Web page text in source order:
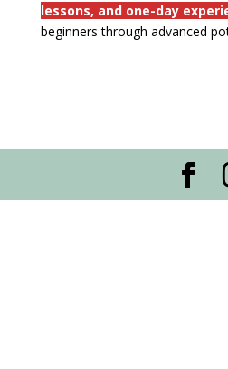
lessons, and one-day
beginners through advanced